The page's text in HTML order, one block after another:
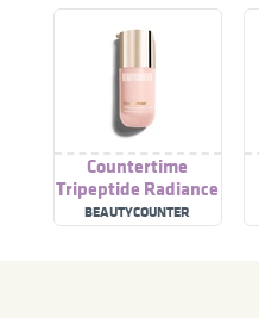
Countertime
Tripeptide Radiance
Serum
BEAUTYCOUNTER